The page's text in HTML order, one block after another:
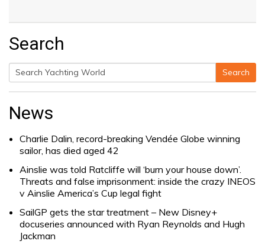
Search
Search
Search
News
Charlie Dalin, record-breaking Vendée Globe winning
sailor, has died aged 42
Ainslie was told Ratcliffe will ‘burn your house down’.
Threats and false imprisonment: inside the crazy INEOS
v Ainslie America’s Cup legal fight
SailGP gets the star treatment – New Disney+
docuseries announced with Ryan Reynolds and Hugh
Jackman